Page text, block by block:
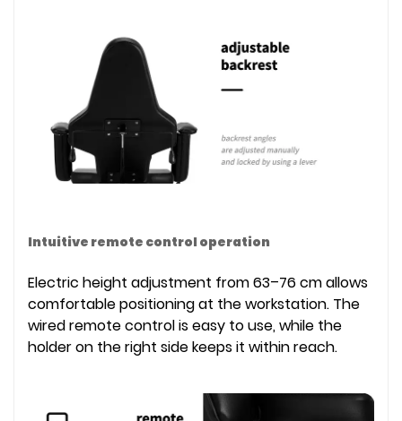
Intuitive remote control operation
Electric height adjustment from 63–76 cm allows
comfortable positioning at the workstation. The
wired remote control is easy to use, while the
holder on the right side keeps it within reach.